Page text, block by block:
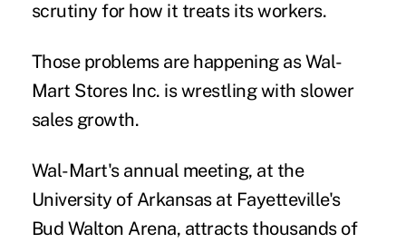
scrutiny for how it treats its workers.
Those problems are happening as Wal-
Mart Stores Inc. is wrestling with slower
sales growth.
Wal-Mart's annual meeting, at the
University of Arkansas at Fayetteville's
Bud Walton Arena, attracts thousands of